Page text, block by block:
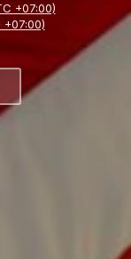
+07:00)
+07:00)